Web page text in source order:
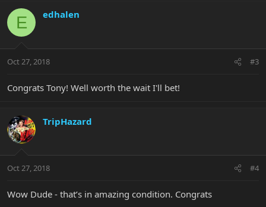
E edhalen
Oct 27, 2018 #3
Congrats Tony! Well worth the wait I'll bet!
TripHazard
Oct 27, 2018 #4
Wow Dude - that’s in amazing condition. Congrats